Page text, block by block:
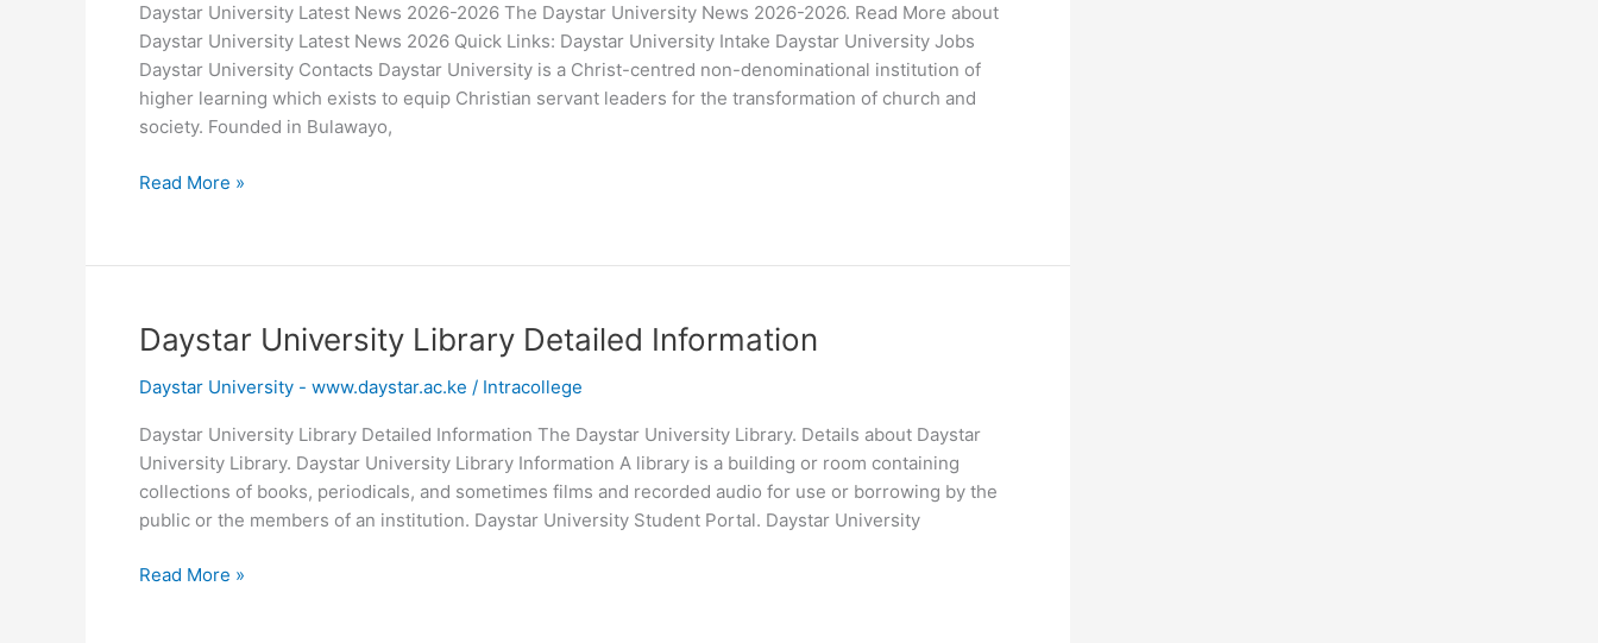
Daystar University Latest News 2026-2026 The Daystar University News 2026-2026. Read More about
Daystar University Latest News 2026 Quick Links: Daystar University Intake Daystar University Jobs
Daystar University Contacts Daystar University is a Christ-centred non-denominational institution of
higher learning which exists to equip Christian servant leaders for the transformation of church and
society. Founded in Bulawayo,
Daystar
News
2026
Read More »
Daystar University Library Detailed Information
Daystar University - www.daystar.ac.ke / Intracollege
Daystar University Library Detailed Information The Daystar University Library. Details about Daystar
University Library. Daystar University Library Information A library is a building or room containing
collections of books, periodicals, and sometimes films and recorded audio for use or borrowing by the
public or the members of an institution. Daystar University Student Portal. Daystar University
Daystar
Read More »